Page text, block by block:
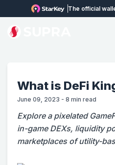
The official
What is DeFi
June 09, 2023 - 8 min read
Explore a pixelated
in-game DEXs, liquidity
marketplaces of utility-